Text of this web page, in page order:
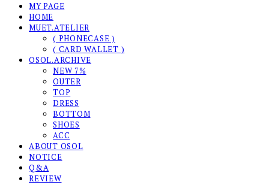
MY PAGE
HOME
MUET.ATELIER
( PHONECASE )
( CARD WALLET )
OSOL.ARCHIVE
NEW 7%
OUTER
TOP
DRESS
BOTTOM
SHOES
ACC
ABOUT OSOL
NOTICE
Q&A
REVIEW